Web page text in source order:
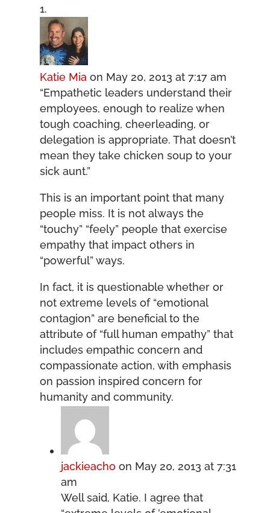
Katie Mia on May 20, 2013 at 7:17 am
“Empathetic leaders understand their
employees, enough to realize when
tough coaching, cheerleading, or
delegation is appropriate. That doesn’t
mean they take chicken soup to your
sick aunt.”
This is an important point that many
people miss. It is not always the
“touchy” “feely” people that exercise
empathy that impact others in
“powerful” ways.
In fact, it is questionable whether or
not extreme levels of “emotional
contagion” are beneficial to the
attribute of “full human empathy” that
includes empathic concern and
compassionate action, with emphasis
on passion inspired concern for
humanity and community.
jackieacho on May 20, 2013 at 7:31
am
Well said, Katie. I agree that